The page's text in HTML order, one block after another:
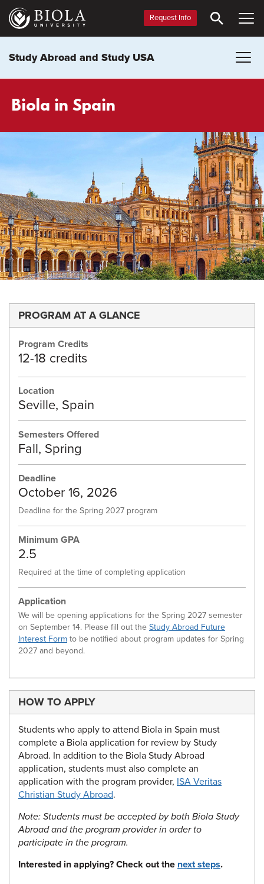
Skip
main
Request Info
Study Abroad and Study USA
Biola in Spain
PROGRAM AT A GLANCE
Program Credits
12-18 credits
Location
Seville, Spain
Semesters Offered
Fall, Spring
Deadline
October 16, 2026
Deadline for the Spring 2027 program
Minimum GPA
2.5
Required at the time of completing application
Application
We will be opening applications for the Spring 2027 semester
on September 14. Please fill out the Study Abroad Future
Interest Form to be notified about program updates for Spring
2027 and beyond.
HOW TO APPLY
Students who apply to attend Biola in Spain must
complete a Biola application for review by Study
Abroad. In addition to the Biola Study Abroad
application, students must also complete an
application with the program provider, ISA Veritas
Christian Study Abroad.
Note: Students must be accepted by both Biola Study
Abroad and the program provider in order to
participate in the program.
Interested in applying? Check out the next steps.